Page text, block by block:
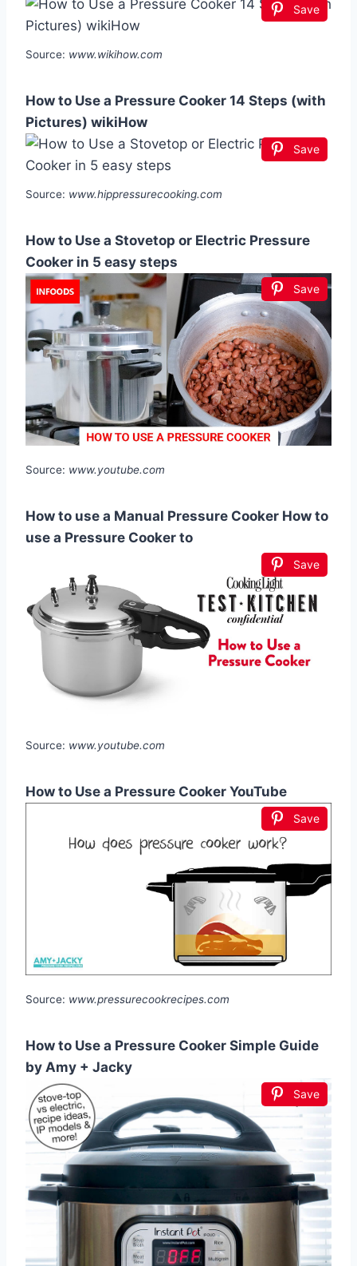
Save
Source: www.wikihow.com
How to Use a Pressure Cooker 14 Steps (with
Pictures) wikiHow
Save
Source: www.hippressurecooking.com
How to Use a Stovetop or Electric Pressure
Cooker in 5 easy steps
Save
Source: www.youtube.com
How to use a Manual Pressure Cooker How to
use a Pressure Cooker to
Save
Source: www.youtube.com
How to Use a Pressure Cooker YouTube
Save
Source: www.pressurecookrecipes.com
How to Use a Pressure Cooker Simple Guide
by Amy + Jacky
Save